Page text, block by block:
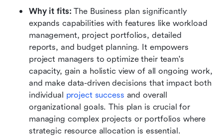
Why it fits: The Business plan significantly
expands capabilities with features like workload
management, project portfolios, detailed
reports, and budget planning. It empowers
project managers to optimize their team's
capacity, gain a holistic view of all ongoing work,
and make data-driven decisions that impact both
individual project success and overall
organizational goals. This plan is crucial for
managing complex projects or portfolios where
strategic resource allocation is essential.